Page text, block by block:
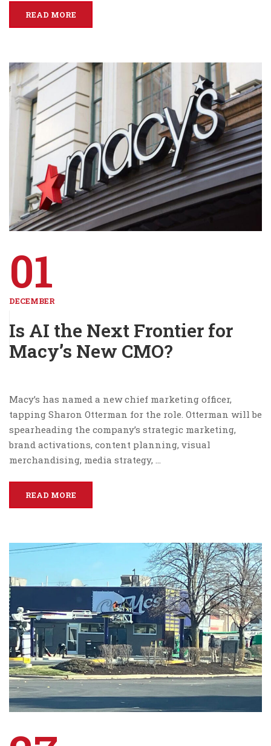
READ MORE
01
DECEMBER
Is AI the Next Frontier for
Macy’s New CMO?
Macy’s has named a new chief marketing officer,
tapping Sharon Otterman for the role. Otterman will be
spearheading the company’s strategic marketing,
brand activations, content planning, visual
merchandising, media strategy, …
READ MORE